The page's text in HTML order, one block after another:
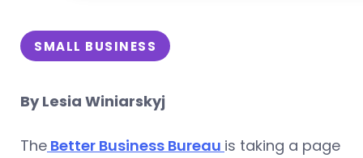
SMALL BUSINESS
By Lesia Winiarskyj
The Better Business Bureau is taking a page